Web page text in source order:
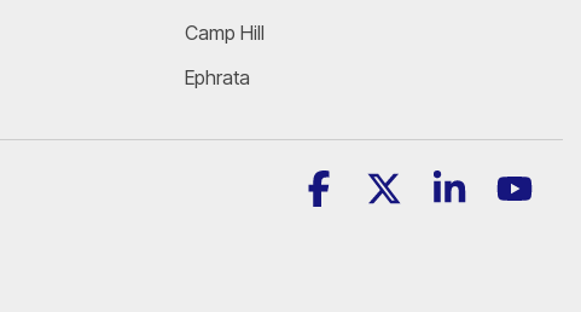
Camp Hill
Ephrata
Facebook Linkedin